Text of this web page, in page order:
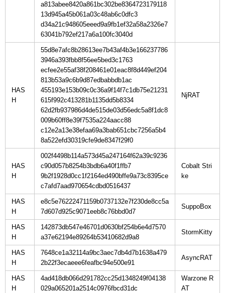
a813abee8420a861bc302be8364723179118
13d945a45b061a03c48ab6c0dfc3
d34a21c948605eeed9a9fb1ef32a58a2326e7
63041b792ef217a6a100fc3040d
HAS
H
55d8e7afc8b28613ee7b43af4b3e166237786
3946a393fbb8f56ee5bed3c1763
ecfee2e55af38f208461e01eac8f8d449ef204
813b53a9c6b9d87edbabbdb1ac
455193e153b09c0c36a9f14f7c1db75e21231
615f992c413281b1135dd5b8334
62d2fb937986d4de515de03d56edc5a8f1dc8
009b60ff8e39f7535a224aacc88
c12e2a13e38efaa69a3bab651cbc7256a5b4
8a522efd30319cfe9de8347f29f0
HAS
H
002f4498b114a573d45a247164f62a39c9236
c90d057b8254b3bdb6a40f1ffb7
9b2f1928d0cc1f2164ed490bffe9a73c8395ce
c7afd7aad970654cdbd0516437
Cobalt Stri
HAS
H
e8c5e76222471159b0737132e7f230de8cc5a
7d607d925c9071eeb8c76bbd0d7
HAS
H
142873db547e46701d0630bf254b6e4d7570
a37e62194e89264b53410682d9a8
HAS
H
7648ce1a32114a9bc3aec7db4d7b1638a479
2b22f3ecaeee6feafbc94e500e91
HAS
H
4ad418db066d291782cc25d1348249f04138
029a065201a2514c0976fbcd31dc
Warzone R